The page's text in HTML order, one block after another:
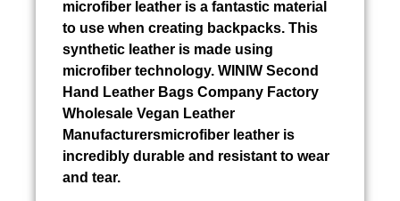
microfiber leather is a fantastic material
to use when creating backpacks. This
synthetic leather is made using
microfiber technology. WINIW Second
Hand Leather Bags Company Factory
Wholesale Vegan Leather
Manufacturersmicrofiber leather is
incredibly durable and resistant to wear
and tear.